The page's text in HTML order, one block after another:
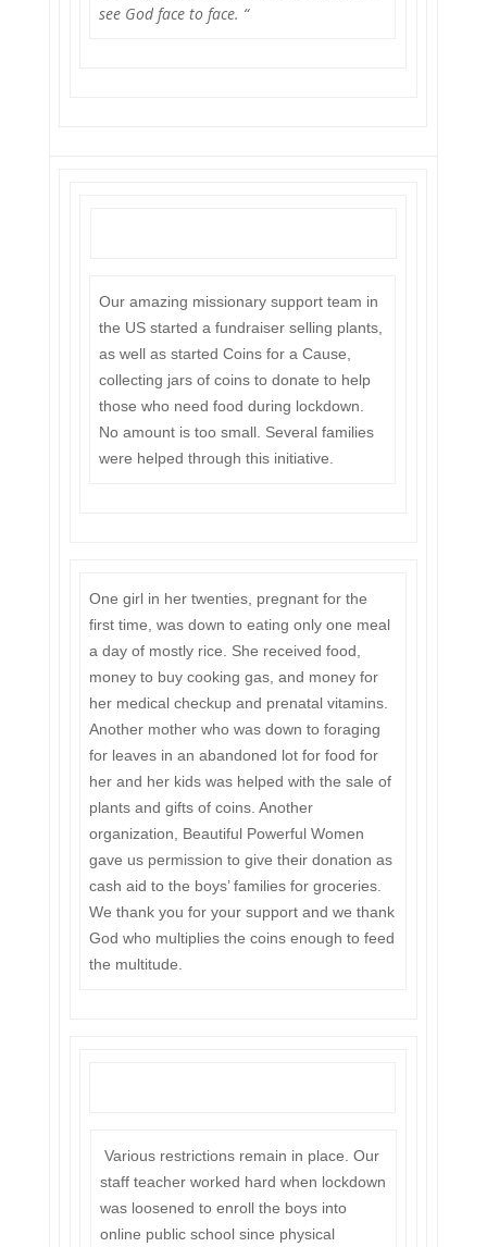
see God face to face. “
Our amazing missionary support team in
the US started a fundraiser selling plants,
as well as started Coins for a Cause,
collecting jars of coins to donate to help
those who need food during lockdown.
No amount is too small. Several families
were helped through this initiative.
One girl in her twenties, pregnant for the
first time, was down to eating only one meal
a day of mostly rice. She received food,
money to buy cooking gas, and money for
her medical checkup and prenatal vitamins.
Another mother who was down to foraging
for leaves in an abandoned lot for food for
her and her kids was helped with the sale of
plants and gifts of coins. Another
organization, Beautiful Powerful Women
gave us permission to give their donation as
cash aid to the boys’ families for groceries.
We thank you for your support and we thank
God who multiplies the coins enough to feed
the multitude.
Various restrictions remain in place. Our
staff teacher worked hard when lockdown
was loosened to enroll the boys into
online public school since physical